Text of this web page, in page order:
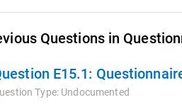
Questions in
E15.1:
Type: Undocumented